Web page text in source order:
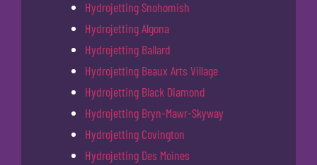
Hydrojetting Snohomish
Hydrojetting Algona
Hydrojetting Ballard
Hydrojetting Beaux Arts Village
Hydrojetting Black Diamond
Hydrojetting Bryn-Mawr-Skyway
Hydrojetting Covington
Hydrojetting Des Moines